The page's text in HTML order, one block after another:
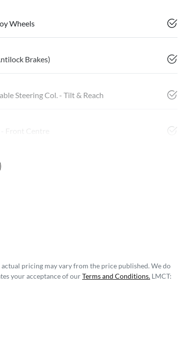
Wheels
Brakes)
Steering Col. - Tilt & Reach
Front Centre
actual pricing may vary from the price published. We do
your acceptance of ourTerms and Conditions. LMCT: